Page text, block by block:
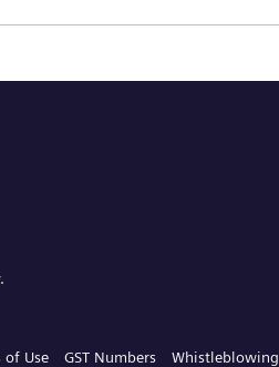
of Use GST Numbers Whistleblowing